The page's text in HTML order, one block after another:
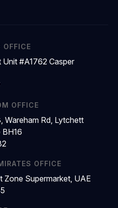
OFFICE
Unit #A1762 Casper
OFFICE
Wareham Rd, Lytchett
OFFICE
Zone Supermarket, UAE